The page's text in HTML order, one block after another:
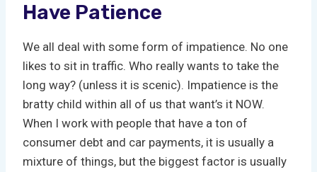
Have Patience
We all deal with some form of impatience. No one
likes to sit in traffic. Who really wants to take the
long way? (unless it is scenic). Impatience is the
bratty child within all of us that want’s it NOW.
When I work with people that have a ton of
consumer debt and car payments, it is usually a
mixture of things, but the biggest factor is usually